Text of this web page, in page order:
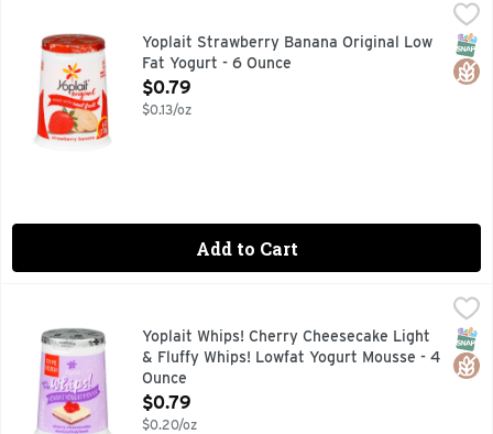
Yoplait Strawberry Banana Original Low Fat Yogurt - 6
Each Yoplait Original Strawberry Banana Yogurt Cup
Yoplait Strawberry Banana Original Low
Fat Yogurt - 6 Ounce
Open Product Description
$0.79
$0.13/oz
Add to Cart
Yoplait Whips! Cherry Cheesecake Light & Fluffy Whips!
Naturally and artificially flavored. 140 calories per
Yoplait Whips! Cherry Cheesecake Light
& Fluffy Whips! Lowfat Yogurt Mousse - 4
Ounce
Open Product Description
$0.79
$0.20/oz